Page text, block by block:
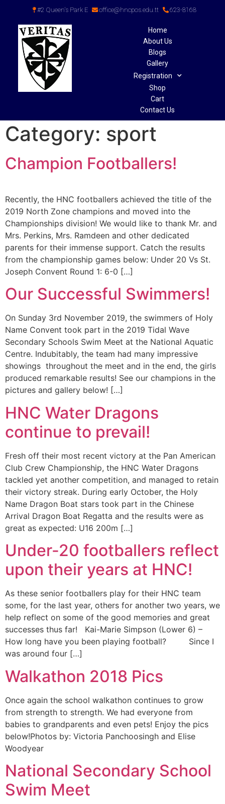
#2 Queen's Park E office@hncpos.edu.tt 623-8168
Home
About Us
Blogs
Gallery
Registration
Shop
Cart
Contact Us
Category: sport
Champion Footballers!
Recently, the HNC footballers achieved the title of the
2019 North Zone champions and moved into the
Championships division! We would like to thank Mr. and
Mrs. Perkins, Mrs. Ramdeen and other dedicated
parents for their immense support. Catch the results
from the championship games below: Under 20 Vs St.
Joseph Convent Round 1: 6-0 […]
Our Successful Swimmers!
On Sunday 3rd November 2019, the swimmers of Holy
Name Convent took part in the 2019 Tidal Wave
Secondary Schools Swim Meet at the National Aquatic
Centre. Indubitably, the team had many impressive
showings throughout the meet and in the end, the girls
produced remarkable results! See our champions in the
pictures and gallery below! […]
HNC Water Dragons
continue to prevail!
Fresh off their most recent victory at the Pan American
Club Crew Championship, the HNC Water Dragons
tackled yet another competition, and managed to retain
their victory streak. During early October, the Holy
Name Dragon Boat stars took part in the Chinese
Arrival Dragon Boat Regatta and the results were as
great as expected: U16 200m […]
Under-20 footballers reflect
upon their years at HNC!
As these senior footballers play for their HNC team
some, for the last year, others for another two years, we
help reflect on some of the good memories and great
successes thus far! Kai-Marie Simpson (Lower 6) –
How long have you been playing football? Since I
was around four […]
Walkathon 2018 Pics
Once again the school walkathon continues to grow
from strength to strength. We had everyone from
babies to grandparents and even pets! Enjoy the pics
below!Photos by: Victoria Panchoosingh and Elise
Woodyear
National Secondary School
Swim Meet